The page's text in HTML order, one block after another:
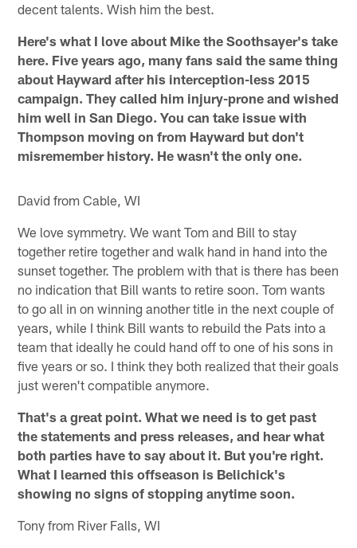
decent talents. Wish him the best.
Here's what I love about Mike the Soothsayer's take
here. Five years ago, many fans said the same thing
about Hayward after his interception-less 2015
campaign. They called him injury-prone and wished
him well in San Diego. You can take issue with
Thompson moving on from Hayward but don't
misremember history. He wasn't the only one.
David from Cable, WI
We love symmetry. We want Tom and Bill to stay
together retire together and walk hand in hand into the
sunset together. The problem with that is there has been
no indication that Bill wants to retire soon. Tom wants
to go all in on winning another title in the next couple of
years, while I think Bill wants to rebuild the Pats into a
team that ideally he could hand off to one of his sons in
five years or so. I think they both realized that their goals
just weren't compatible anymore.
That's a great point. What we need is to get past
the statements and press releases, and hear what
both parties have to say about it. But you're right.
What I learned this offseason is Belichick's
showing no signs of stopping anytime soon.
Tony from River Falls, WI